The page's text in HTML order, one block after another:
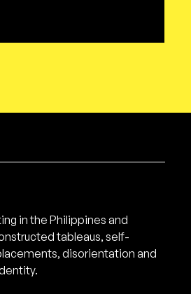
in the Philippines and
tableaus, self-
disorientation and